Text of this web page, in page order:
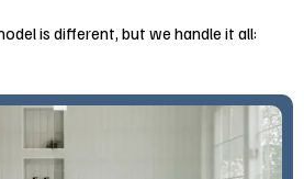
is different, but we handle it all: